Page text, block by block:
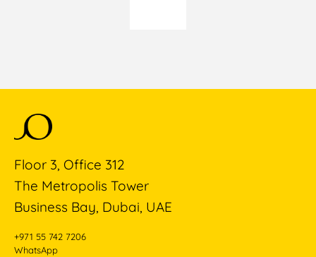
Floor 3, Office 312
The Metropolis Tower
Business Bay, Dubai, UAE
+971 55 742 7206
WhatsApp